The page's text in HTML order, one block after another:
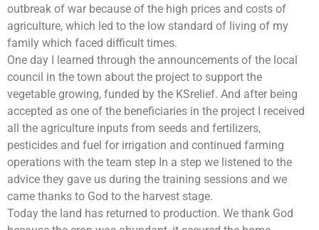
outbreak of war because of the high prices and costs of
agriculture, which led to the low standard of living of my
family which faced difficult times.
One day I learned through the announcements of the local
council in the town about the project to support the
vegetable growing, funded by the KSrelief. And after being
accepted as one of the beneficiaries in the project I received
all the agriculture inputs from seeds and fertilizers,
pesticides and fuel for irrigation and continued farming
operations with the team step In a step we listened to the
advice they gave us during the training sessions and we
came thanks to God to the harvest stage.
Today the land has returned to production. We thank God